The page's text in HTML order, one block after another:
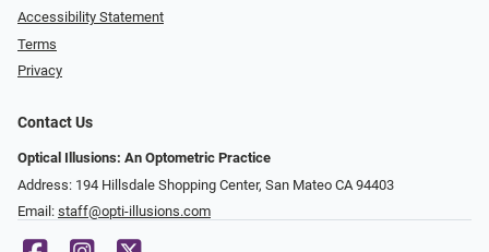
Accessibility Statement
Terms
Privacy
Contact Us
Optical Illusions: An Optometric Practice
Address: 194 Hillsdale Shopping Center, San Mateo CA 94403
Email: staff@opti-illusions.com